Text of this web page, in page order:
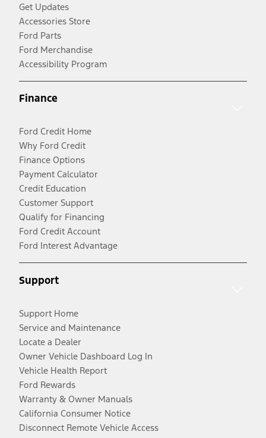
Get Updates
Accessories Store
Ford Parts
Ford Merchandise
Accessibility Program
Finance
Ford Credit Home
Why Ford Credit
Finance Options
Payment Calculator
Credit Education
Customer Support
Qualify for Financing
Ford Credit Account
Ford Interest Advantage
Support
Support Home
Service and Maintenance
Locate a Dealer
Owner Vehicle Dashboard Log In
Vehicle Health Report
Ford Rewards
Warranty & Owner Manuals
California Consumer Notice
Disconnect Remote Vehicle Access